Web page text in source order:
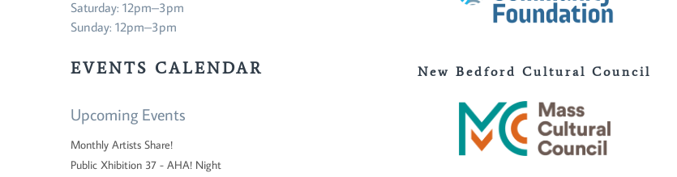
Saturday: 12pm–3pm
Sunday: 12pm–3pm
EVENTS CALENDAR
Upcoming Events
Monthly Artists Share!
Public Xhibition 37 - AHA! Night
New Bedford Cultural Council